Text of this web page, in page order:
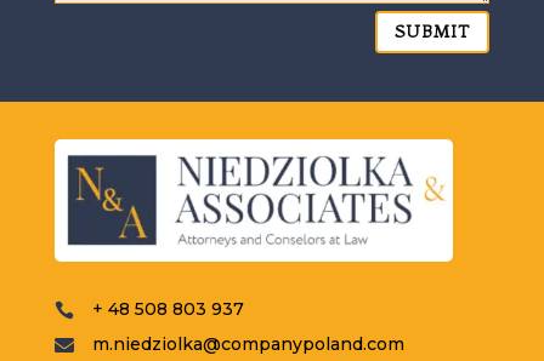
SUBMIT
 + 48 508 803 937
 m.niedziolka@companypoland.com